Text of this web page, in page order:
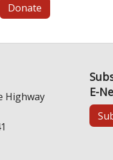
Donate
Highway
E-